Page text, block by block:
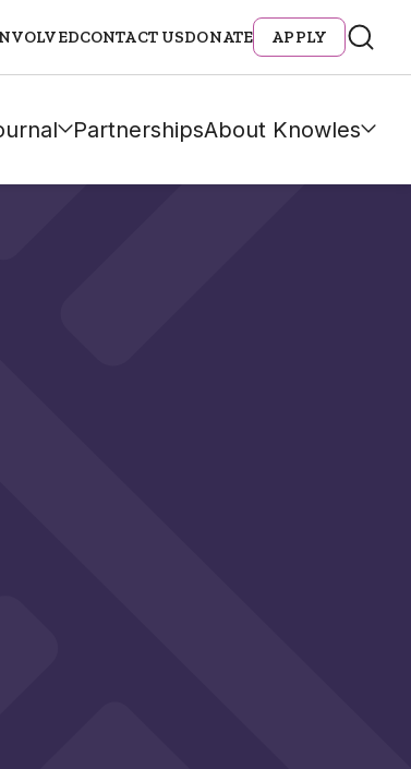
CONTACT USDONATE APPLY
PartnershipsAbout Knowles